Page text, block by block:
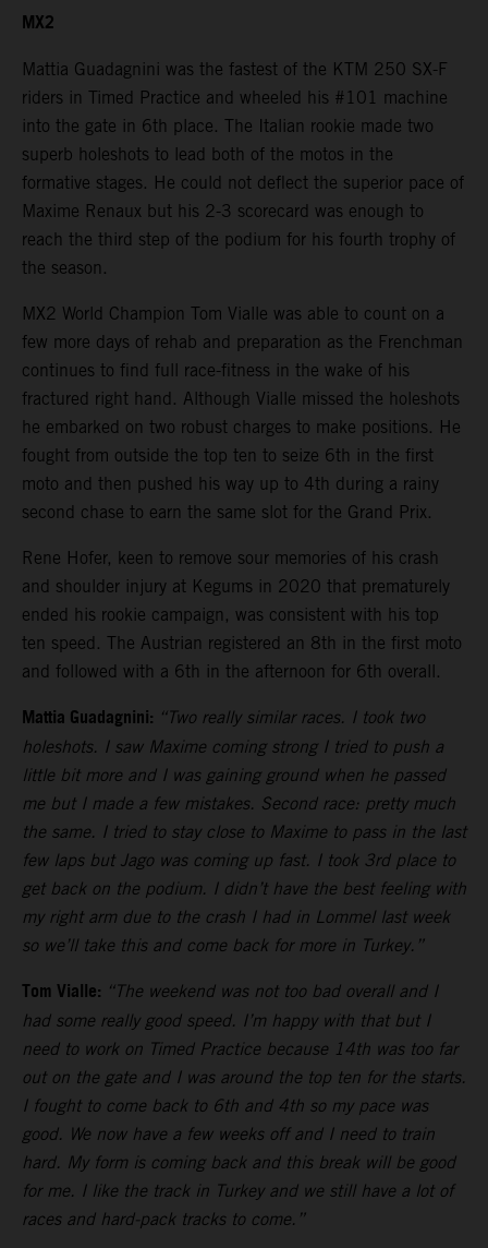
MX2
Mattia Guadagnini was the fastest of the KTM 250 SX-F
riders in Timed Practice and wheeled his #101 machine
into the gate in 6th place. The Italian rookie made two
superb holeshots to lead both of the motos in the
formative stages. He could not deflect the superior pace of
Maxime Renaux but his 2-3 scorecard was enough to
reach the third step of the podium for his fourth trophy of
the season.
MX2 World Champion Tom Vialle was able to count on a
few more days of rehab and preparation as the Frenchman
continues to find full race-fitness in the wake of his
fractured right hand. Although Vialle missed the holeshots
he embarked on two robust charges to make positions. He
fought from outside the top ten to seize 6th in the first
moto and then pushed his way up to 4th during a rainy
second chase to earn the same slot for the Grand Prix.
Rene Hofer, keen to remove sour memories of his crash
and shoulder injury at Kegums in 2020 that prematurely
ended his rookie campaign, was consistent with his top
ten speed. The Austrian registered an 8th in the first moto
and followed with a 6th in the afternoon for 6th overall.
Mattia Guadagnini: “Two really similar races. I took two
holeshots. I saw Maxime coming strong I tried to push a
little bit more and I was gaining ground when he passed
me but I made a few mistakes. Second race: pretty much
the same. I tried to stay close to Maxime to pass in the last
few laps but Jago was coming up fast. I took 3rd place to
get back on the podium. I didn’t have the best feeling with
my right arm due to the crash I had in Lommel last week
so we’ll take this and come back for more in Turkey.”
Tom Vialle: “The weekend was not too bad overall and I
had some really good speed. I’m happy with that but I
need to work on Timed Practice because 14th was too far
out on the gate and I was around the top ten for the starts.
I fought to come back to 6th and 4th so my pace was
good. We now have a few weeks off and I need to train
hard. My form is coming back and this break will be good
for me. I like the track in Turkey and we still have a lot of
races and hard-pack tracks to come.”